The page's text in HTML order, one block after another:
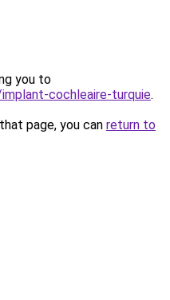
you to
cochleaire-turquie.
page, you can return to